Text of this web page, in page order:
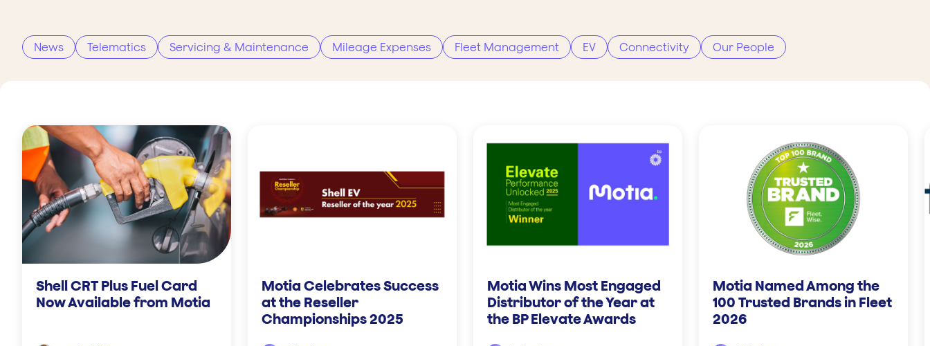
News Telematics Servicing & Maintenance Mileage Expenses Fleet Management EV Connectivity Our People
Shell CRT Plus Fuel Card
Now Available from Motia
Motia Celebrates Success
at the Reseller
Championships 2025
Motia Wins Most Engaged
Distributor of the Year at
the BP Elevate Awards
Motia Named Among the
100 Trusted Brands in Fleet
2026